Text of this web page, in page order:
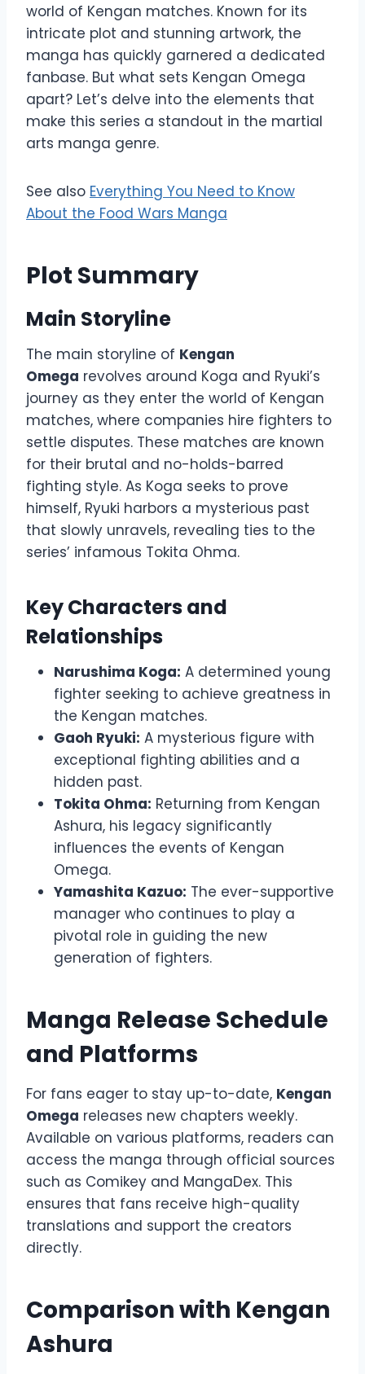
world of Kengan matches. Known for its
intricate plot and stunning artwork, the
manga has quickly garnered a dedicated
fanbase. But what sets Kengan Omega
apart? Let’s delve into the elements that
make this series a standout in the martial
arts manga genre.
See also Everything You Need to Know
About the Food Wars Manga
Plot Summary
Main Storyline
The main storyline of Kengan
Omega revolves around Koga and Ryuki’s
journey as they enter the world of Kengan
matches, where companies hire fighters to
settle disputes. These matches are known
for their brutal and no-holds-barred
fighting style. As Koga seeks to prove
himself, Ryuki harbors a mysterious past
that slowly unravels, revealing ties to the
series’ infamous Tokita Ohma.
Key Characters and
Relationships
Narushima Koga: A determined young
fighter seeking to achieve greatness in
the Kengan matches.
Gaoh Ryuki: A mysterious figure with
exceptional fighting abilities and a
hidden past.
Tokita Ohma: Returning from Kengan
Ashura, his legacy significantly
influences the events of Kengan
Omega.
Yamashita Kazuo: The ever-supportive
manager who continues to play a
pivotal role in guiding the new
generation of fighters.
Manga Release Schedule
and Platforms
For fans eager to stay up-to-date, Kengan
Omega releases new chapters weekly.
Available on various platforms, readers can
access the manga through official sources
such as Comikey and MangaDex. This
ensures that fans receive high-quality
translations and support the creators
directly.
Comparison with Kengan
Ashura